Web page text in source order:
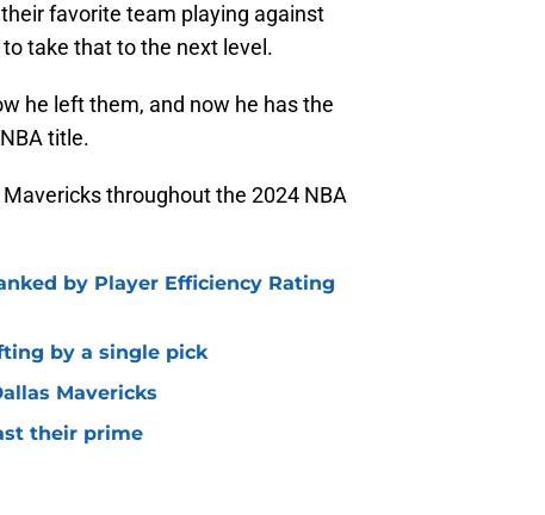
favorite team playing against
take that to the next level.
he left them, and now he has the
title.
throughout the 2024 NBA
by Player Efficiency Rating
by a single pick
Mavericks
their prime